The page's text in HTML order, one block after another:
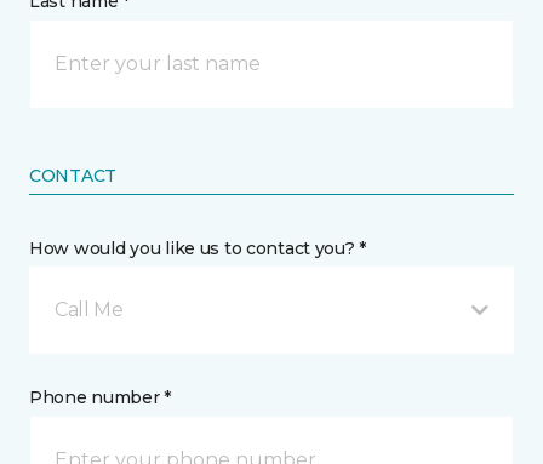
CONTACT
How would you like us to contact you? *
Call Me
Phone number *